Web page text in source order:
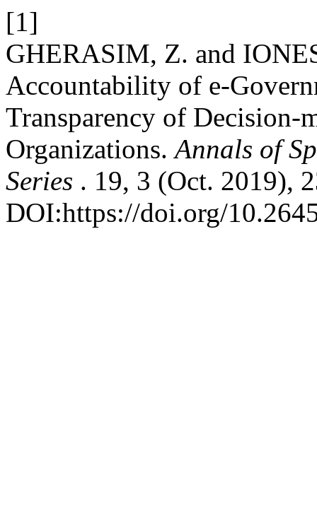
[1]
GHERASIM, Z. and
Accountability of e-
Transparency of Decision-
Organizations.Annals of
Series . 19, 3 (Oct. 2019),
DOI:https://doi.org/